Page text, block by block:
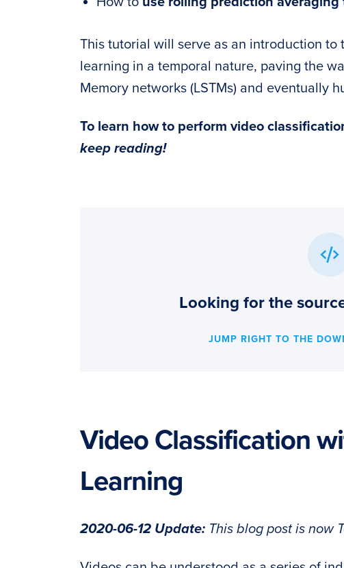
This tutorial will serve as an introduction
learning in a temporal nature, paving the
Memory networks (LSTMs) and eventually
To learn how to perform video
keep reading!
Looking for the
JUMP RIGHT TO THE
Video Classification
Learning
2020-06-12 Update: This blog post is now